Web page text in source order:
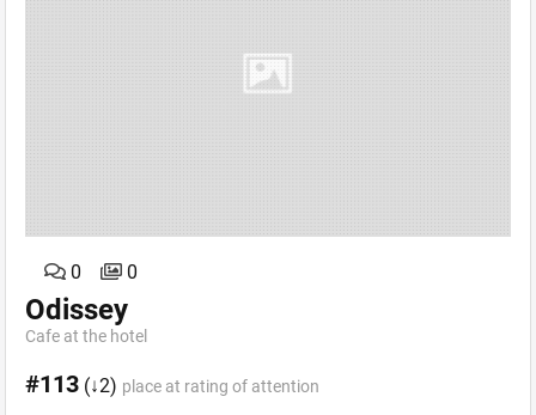
0 0
Odissey
Cafe аt the hotel
#113 (↓2) place at rating of attention